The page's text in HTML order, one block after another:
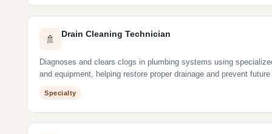
🚿
Drain Cleaning Technician
Diagnoses and clears clogs in plumbing systems using
and equipment, helping restore proper drainage and prevent
Specialty